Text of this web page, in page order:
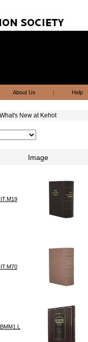
About Us | Help
What's New at Kehot
Image